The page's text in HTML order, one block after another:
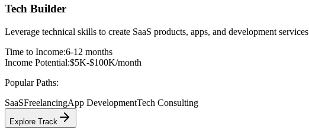
Tech Builder
Leverage technical skills to create SaaS products, apps, and development services
Time to Income:6-12 months
Income Potential:$5K-$100K/month
Popular Paths:
SaaSFreelancingApp DevelopmentTech Consulting
Explore Track